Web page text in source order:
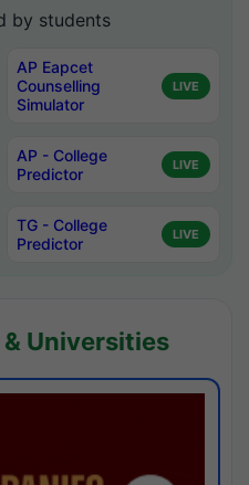
by students
AP Eapcet
Counselling
Simulator
LIVE
AP - College
Predictor
LIVE
TG - College
Predictor
LIVE
Universities